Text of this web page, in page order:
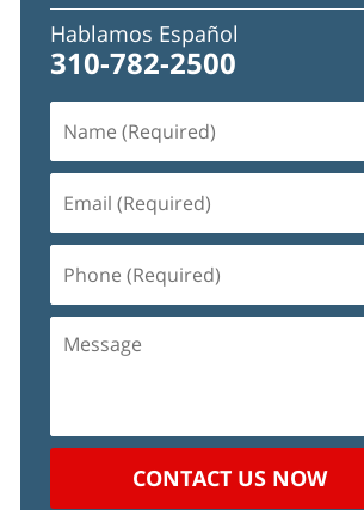
Hablamos Español
310-782-2500
(Required)
(Required)
(Required)
CONTACT US NOW